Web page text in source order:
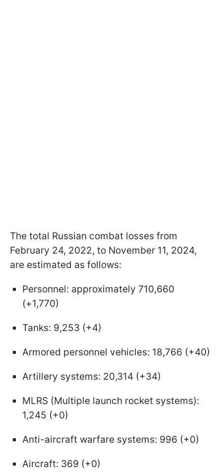
The total Russian combat losses from
February 24, 2022, to November 11, 2024,
are estimated as follows:
Personnel: approximately 710,660
(+1,770)
Tanks: 9,253 (+4)
Armored personnel vehicles: 18,766 (+40)
Artillery systems: 20,314 (+34)
MLRS (Multiple launch rocket systems):
1,245 (+0)
Anti-aircraft warfare systems: 996 (+0)
Aircraft: 369 (+0)